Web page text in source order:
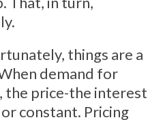
things are a
demand for
the price-the interest
constant. Pricing